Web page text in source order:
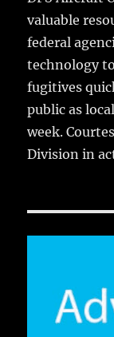
valuable
federal
technology
fugitives
public as
week.
Division in